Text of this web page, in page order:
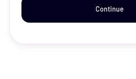
Continue